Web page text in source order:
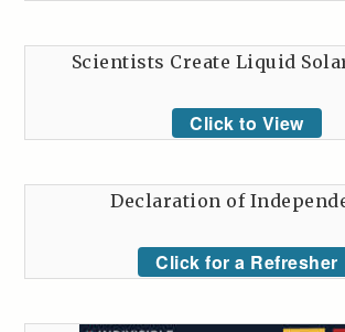
Scientists Create Liquid
Click to View
Declaration of
Click for a Refresher